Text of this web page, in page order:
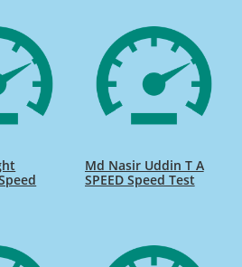
Md Nasir Uddin T A
SPEED Speed Test